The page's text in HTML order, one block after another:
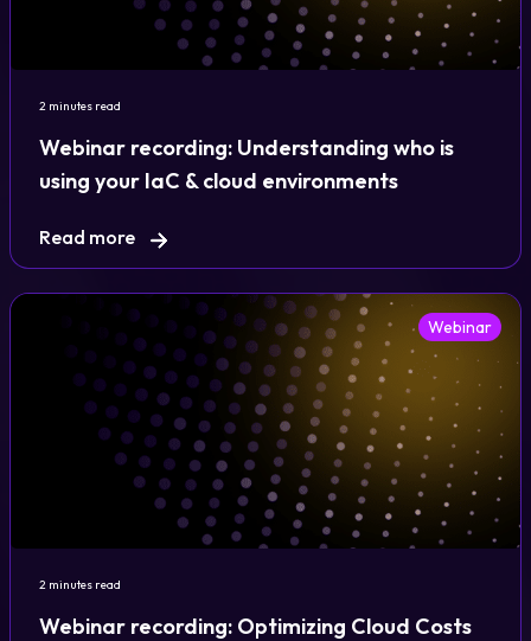
2 minutes read
Webinar recording: Understanding who is
using your IaC & cloud environments
Read more
Webinar
2 minutes read
Webinar recording: Optimizing Cloud Costs